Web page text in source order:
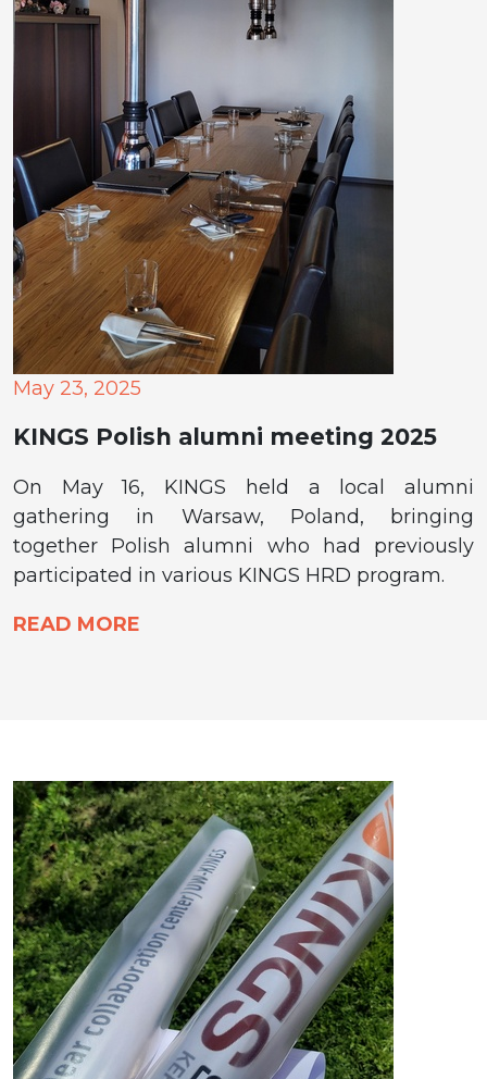
May 23, 2025
KINGS Polish alumni meeting 2025
On May 16, KINGS held a local alumni
gathering in Warsaw, Poland, bringing
together Polish alumni who had previously
participated in various KINGS HRD program.
READ MORE